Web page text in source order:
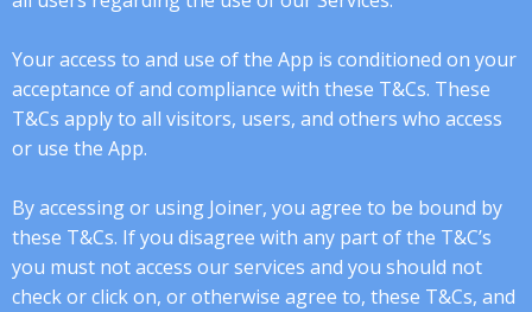
Your access to and use of the App is conditioned on your
acceptance of and compliance with these T&Cs. These
T&Cs apply to all visitors, users, and others who access
or use the App.
By accessing or using Joiner, you agree to be bound by
these T&Cs. If you disagree with any part of the T&C’s
you must not access our services and you should not
check or click on, or otherwise agree to, these T&Cs, and